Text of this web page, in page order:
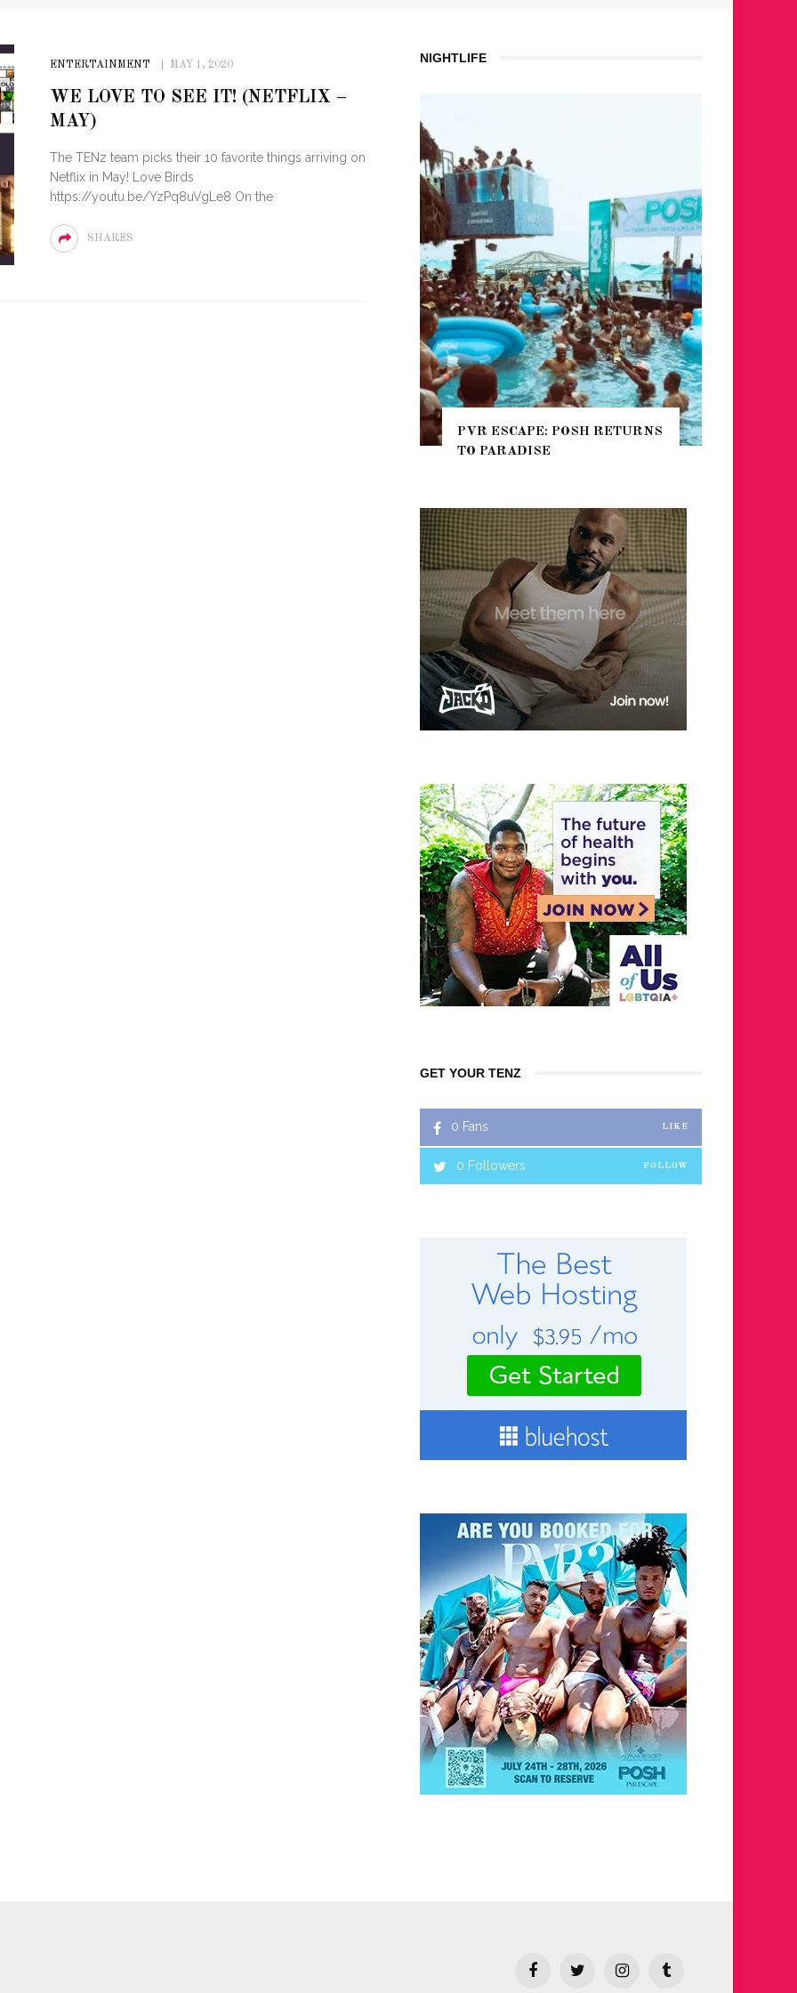
ENTERTAINMENT MAY 1, 2020
WE LOVE TO SEE IT! (NETFLIX –
MAY)
The TENz team picks their 10 favorite things arriving on
Netflix in May! Love Birds
https://youtu.be/YzPq8uVgLe8 On the
SHARES
NIGHTLIFE
PVR ESCAPE: POSH RETURNS
NYC PRIDE 2026 EVENT
GUIDE – #TENZPRIDE
GET YOUR TENZ
0 Fans LIKE
0 Followers FOLLOW